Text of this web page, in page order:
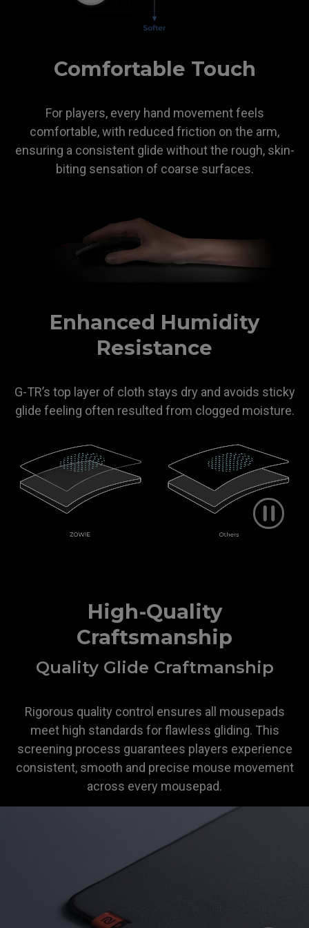
Comfortable Touch
For players, every hand movement feels
comfortable, with reduced friction on the arm,
ensuring a consistent glide without the rough, skin-
biting sensation of coarse surfaces.
Enhanced Humidity
Resistance
G-TR’s top layer of cloth stays dry and avoids sticky
glide feeling often resulted from clogged moisture.
High-Quality
Craftsmanship
Quality Glide Craftmanship
Rigorous quality control ensures all mousepads
meet high standards for flawless gliding. This
screening process guarantees players experience
consistent, smooth and precise mouse movement
across every mousepad.